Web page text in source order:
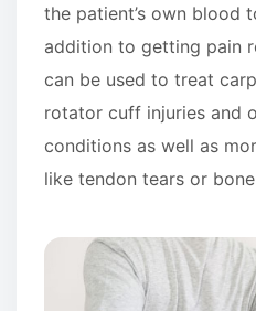
the patient’s own blood
addition to getting pain
can be used to treat
rotator cuff injuries and
conditions as well as
like tendon tears or